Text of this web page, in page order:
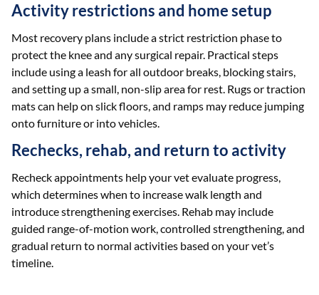
Activity restrictions and home setup
Most recovery plans include a strict restriction phase to
protect the knee and any surgical repair. Practical steps
include using a leash for all outdoor breaks, blocking stairs,
and setting up a small, non-slip area for rest. Rugs or traction
mats can help on slick floors, and ramps may reduce jumping
onto furniture or into vehicles.
Rechecks, rehab, and return to activity
Recheck appointments help your vet evaluate progress,
which determines when to increase walk length and
introduce strengthening exercises. Rehab may include
guided range-of-motion work, controlled strengthening, and
gradual return to normal activities based on your vet’s
timeline.